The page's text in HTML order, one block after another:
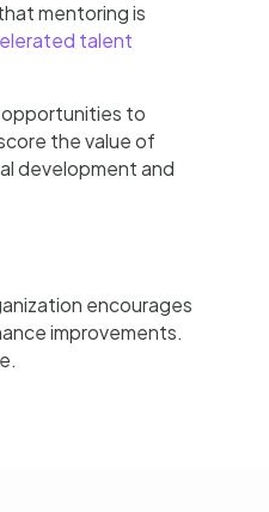
mentoring is
talent
opportunities to
the value of
development and
encourages
improvements.